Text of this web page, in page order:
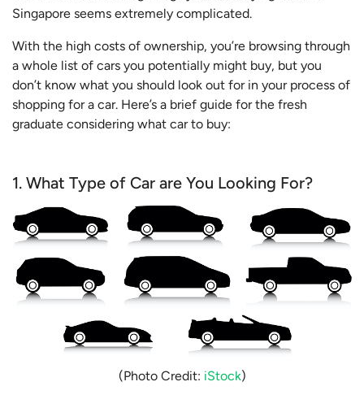
Singapore seems extremely complicated.
With the high costs of ownership, you’re browsing through
a whole list of cars you potentially might buy, but you
don’t know what you should look out for in your process of
shopping for a car. Here’s a brief guide for the fresh
graduate considering what car to buy:
1. What Type of Car are You Looking For?
(Photo Credit: iStock)